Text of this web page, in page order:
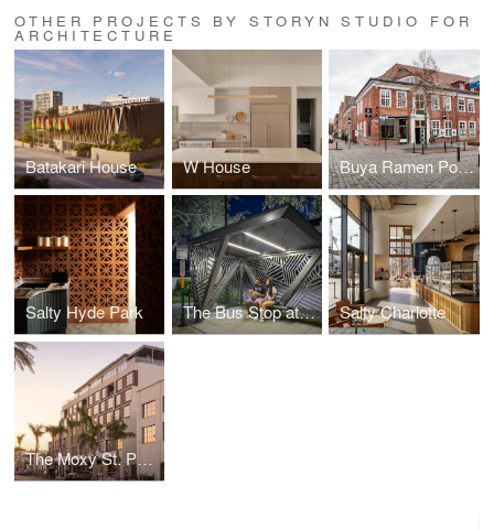
OTHER PROJECTS BY STORYN STUDIO FOR
ARCHITECTURE
Batakari House W House Buya Ramen Potsdam
Salty Hyde Park The Bus Stop at The Press Salty Charlotte
The Moxy St. Pete Hotel